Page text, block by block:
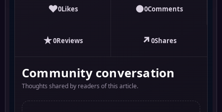
♥0Likes ●0Comments
★0Reviews ↗ 0Shares
Community conversation
Thoughts shared by readers of this article.